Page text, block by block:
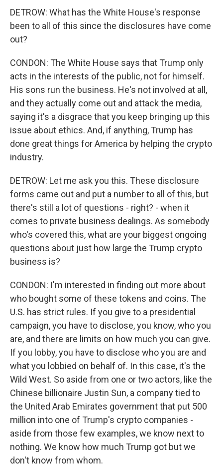
DETROW: What has the White House's response
been to all of this since the disclosures have come
out?
CONDON: The White House says that Trump only
acts in the interests of the public, not for himself.
His sons run the business. He's not involved at all,
and they actually come out and attack the media,
saying it's a disgrace that you keep bringing up this
issue about ethics. And, if anything, Trump has
done great things for America by helping the crypto
industry.
DETROW: Let me ask you this. These disclosure
forms came out and put a number to all of this, but
there's still a lot of questions - right? - when it
comes to private business dealings. As somebody
who's covered this, what are your biggest ongoing
questions about just how large the Trump crypto
business is?
CONDON: I'm interested in finding out more about
who bought some of these tokens and coins. The
U.S. has strict rules. If you give to a presidential
campaign, you have to disclose, you know, who you
are, and there are limits on how much you can give.
If you lobby, you have to disclose who you are and
what you lobbied on behalf of. In this case, it's the
Wild West. So aside from one or two actors, like the
Chinese billionaire Justin Sun, a company tied to
the United Arab Emirates government that put 500
million into one of Trump's crypto companies -
aside from those few examples, we know next to
nothing. We know how much Trump got but we
don't know from whom.